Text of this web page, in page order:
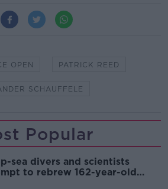
OPEN PATRICK REED
SCHAUFFELE
Popular
sea divers and scientists
to rebrew 162-year-old